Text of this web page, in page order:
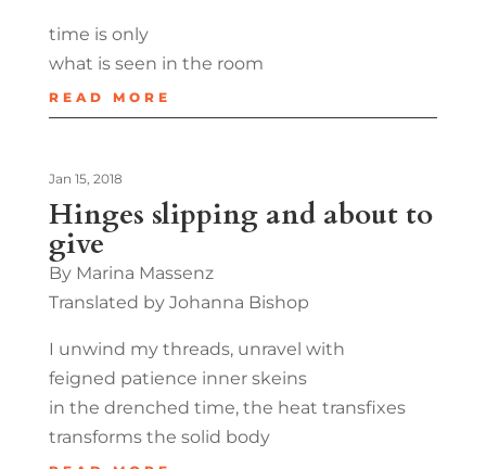
time is only
what is seen in the room
READ MORE
Hinges slipping and about to
give
Jan 15, 2018
By Marina Massenz
Translated by Johanna Bishop
I unwind my threads, unravel with
feigned patience inner skeins
in the drenched time, the heat transfixes
transforms the solid body